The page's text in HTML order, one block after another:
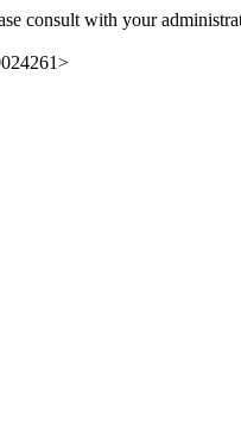
consult with your